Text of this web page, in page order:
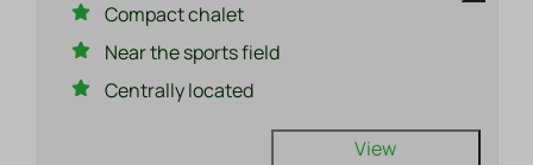
Compact chalet
Near the sports field
Centrally located
View